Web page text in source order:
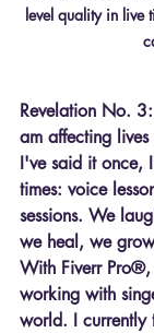
level quality in live
Revelation No.
am affecting
I've said it once,
times: voice
sessions. We
we heal, we
With Fiverr
working with
world. I currently